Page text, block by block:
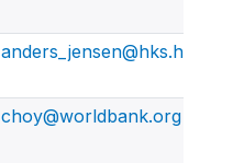
choy@worldbank.org